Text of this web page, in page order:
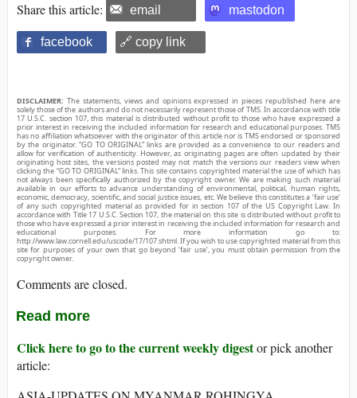
Share this article: email mastodon
facebook 🔗 copy link
DISCLAIMER: The statements, views and opinions expressed in pieces republished here are
solely those of the authors and do not necessarily represent those of TMS. In accordance with title
17 U.S.C. section 107, this material is distributed without profit to those who have expressed a
prior interest in receiving the included information for research and educational purposes. TMS
has no affiliation whatsoever with the originator of this article nor is TMS endorsed or sponsored
by the originator. “GO TO ORIGINAL” links are provided as a convenience to our readers and
allow for verification of authenticity. However, as originating pages are often updated by their
originating host sites, the versions posted may not match the versions our readers view when
clicking the “GO TO ORIGINAL” links. This site contains copyrighted material the use of which has
not always been specifically authorized by the copyright owner. We are making such material
available in our efforts to advance understanding of environmental, political, human rights,
economic, democracy, scientific, and social justice issues, etc. We believe this constitutes a ‘fair use’
of any such copyrighted material as provided for in section 107 of the US Copyright Law. In
accordance with Title 17 U.S.C. Section 107, the material on this site is distributed without profit to
those who have expressed a prior interest in receiving the included information for research and
educational purposes. For more information go to:
http://www.law.cornell.edu/uscode/17/107.shtml. If you wish to use copyrighted material from this
site for purposes of your own that go beyond ‘fair use’, you must obtain permission from the
copyright owner.
Comments are closed.
Read more
Click here to go to the current weekly digestor pick another
article: